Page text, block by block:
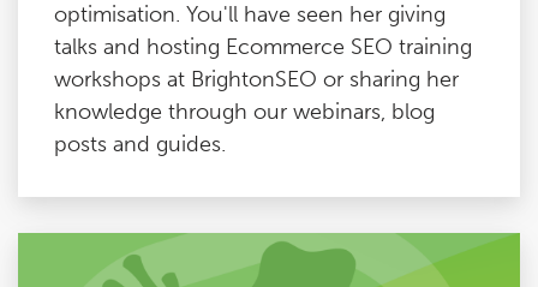
optimisation. You'll have seen her giving
talks and hosting Ecommerce SEO training
workshops at BrightonSEO or sharing her
knowledge through our webinars, blog
posts and guides.